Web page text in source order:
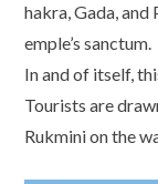
hakra, Gada, and
emple’s sanctum.
In and of itself,
Tourists are
Rukmini on the